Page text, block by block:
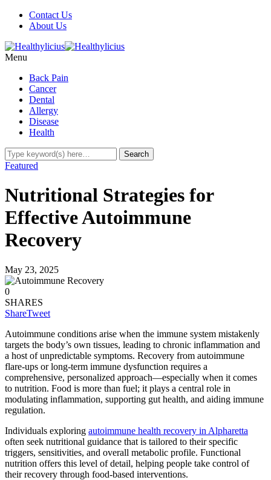
Contact Us
About Us
Menu
Back Pain
Cancer
Dental
Allergy
Disease
Health
Featured
Nutritional Strategies for
Effective Autoimmune
Recovery
May 23, 2025
0
SHARES
ShareTweet
Autoimmune conditions arise when the immune system mistakenly
targets the body’s own tissues, leading to chronic inflammation and
a host of unpredictable symptoms. Recovery from autoimmune
flare-ups or long-term immune dysfunction requires a
comprehensive, personalized approach—especially when it comes
to nutrition. Food is more than fuel; it plays a central role in
modulating inflammation, supporting gut health, and aiding immune
regulation.
Individuals exploring autoimmune health recovery in Alpharetta
often seek nutritional guidance that is tailored to their specific
triggers, sensitivities, and overall metabolic profile. Functional
nutrition offers this level of detail, helping people take control of
their recovery through food-based interventions.